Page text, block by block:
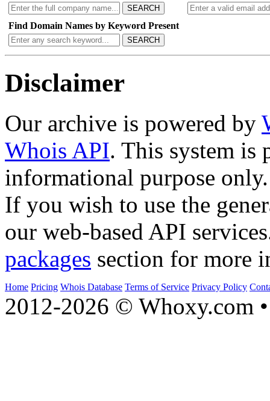
SEARCH
Find Domain Names by Keyword Present
SEARCH
Disclaimer
Our archive is powered by
Whois API. This system is
informational purpose only.
If you wish to use the
our web-based API
packages section for more
Home Pricing Whois Database Terms of Service Privacy Policy
2012-2026 © Whoxy.com